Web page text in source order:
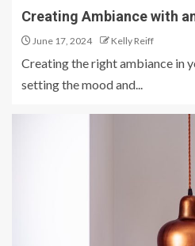
Creating Ambiance with
June 17, 2024 Kelly Reiff
Creating the right ambiance in
setting the mood and...